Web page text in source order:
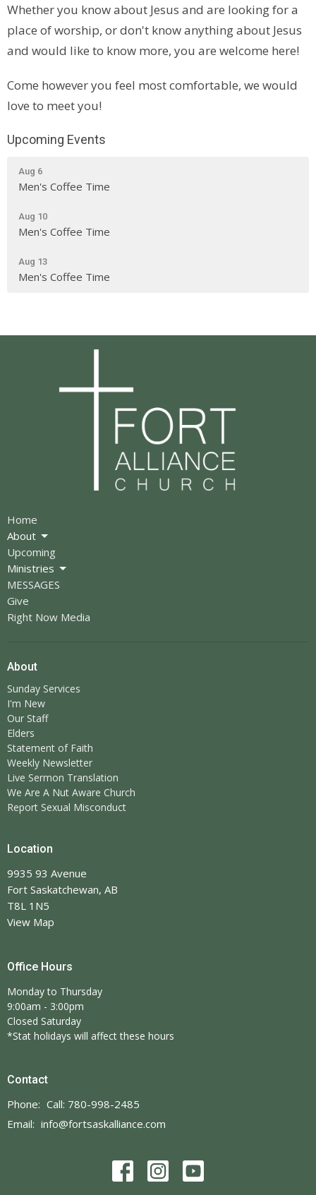
Whether you know about Jesus and are looking for a
place of worship, or don't know anything about Jesus
and would like to know more, you are welcome here!
Come however you feel most comfortable, we would
love to meet you!
Upcoming Events
Aug 6
Men's Coffee Time
Aug 10
Men's Coffee Time
Aug 13
Men's Coffee Time
Home
About
Upcoming
Ministries
MESSAGES
Give
Right Now Media
About
Sunday Services
I'm New
Our Staff
Elders
Statement of Faith
Weekly Newsletter
Live Sermon Translation
We Are A Nut Aware Church
Report Sexual Misconduct
Location
9935 93 Avenue
Fort Saskatchewan, AB
T8L 1N5
View Map
Office Hours
Monday to Thursday
9:00am - 3:00pm
Closed Saturday
*Stat holidays will affect these hours
Contact
Phone: Call: 780-998-2485
Email: info@fortsaskalliance.com